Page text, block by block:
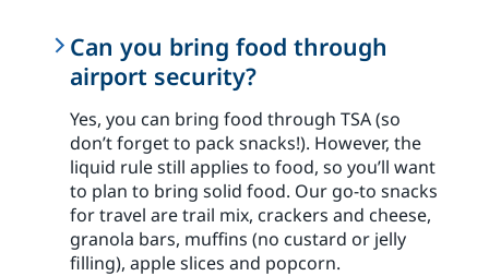
Can you bring food through
airport security?
Yes, you can bring food through TSA (so
don’t forget to pack snacks!). However, the
liquid rule still applies to food, so you’ll want
to plan to bring solid food. Our go-to snacks
for travel are trail mix, crackers and cheese,
granola bars, muffins (no custard or jelly
filling), apple slices and popcorn.